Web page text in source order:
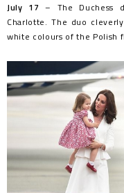
July 17 – The Duchess
Charlotte. The duo
white colours of the Polish